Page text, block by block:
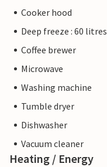
Cooker hood
Deep freeze : 60 litres
Coffee brewer
Microwave
Washing machine
Tumble dryer
Dishwasher
Vacuum cleaner
Heating / Energy